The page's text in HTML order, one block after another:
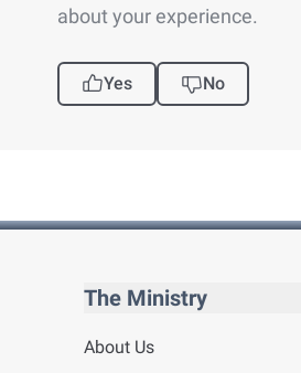
about your experience.
Yes No
The Ministry
About Us